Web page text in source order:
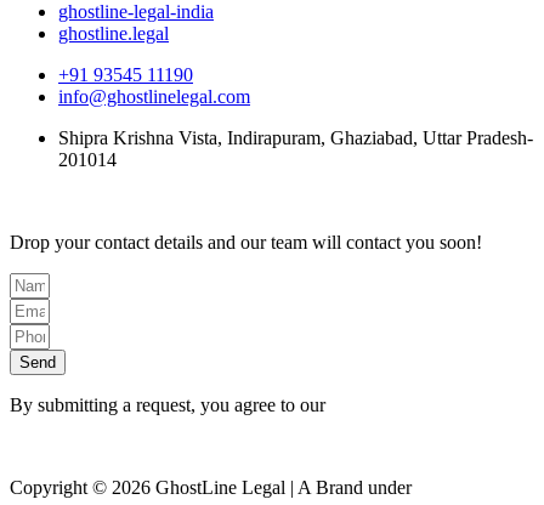
ghostline-legal-india
ghostline.legal
+91 93545 11190
info@ghostlinelegal.com
Shipra Krishna Vista, Indirapuram, Ghaziabad, Uttar Pradesh-
201014
Drop your contact details and our team will contact you soon!
Send
By submitting a request, you agree to our
Copyright © 2026 GhostLine Legal | A Brand under